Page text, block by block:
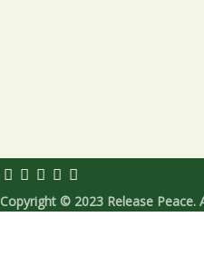
Copyright © 2023 Release Peace.